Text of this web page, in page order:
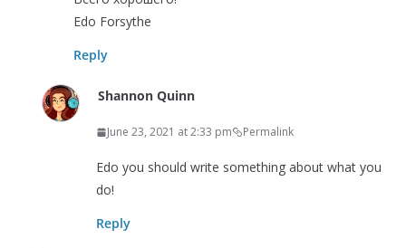
Edo Forsythe
Reply
Shannon Quinn
June 23, 2021 at 2:33 pm Permalink
Edo you should write something about what you
do!
Reply